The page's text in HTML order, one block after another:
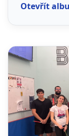
Otevřít